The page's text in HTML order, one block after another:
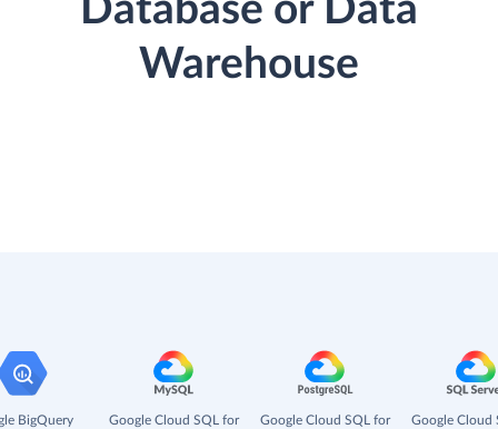
Database or Data
Warehouse
BigQuery
Google Cloud SQL for
Google Cloud SQL for
Google Cloud